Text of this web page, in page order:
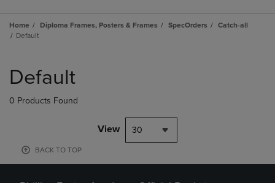
Home Diploma Frames, Posters & Frames SpecOrders
Catch-all
Default
products
Default
0 Products Found
View 30
BACK TO TOP